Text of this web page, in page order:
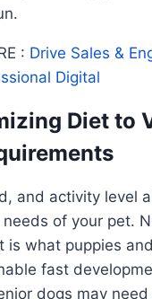
: Drive Sales &
Digital
Diet to
and activity level
of your pet.
is what puppies
fast
dogs may